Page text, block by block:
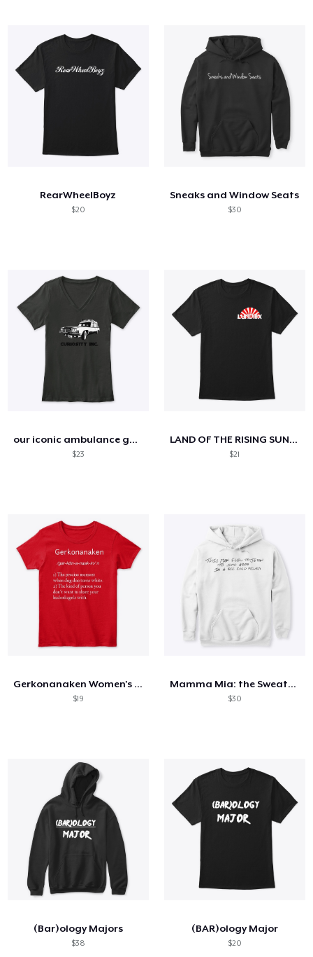
RearWheelBoyz
$20
Sneaks and Window Seats
$30
our iconic ambulance gear now available!
$23
LAND OF THE RISING SUN BLACK T
$21
Gerkonanaken Women's Definition Shirt
$19
Mamma Mia: the Sweatshirt!
$30
(Bar)ology Majors
$38
(BAR)ology Major
$20